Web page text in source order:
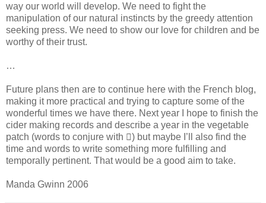
way our world will develop. We need to fight the
manipulation of our natural instincts by the greedy attention
seeking press. We need to show our love for children and be
worthy of their trust.
…
Future plans then are to continue here with the French blog,
making it more practical and trying to capture some of the
wonderful times we have there. Next year I hope to finish the
cider making records and describe a year in the vegetable
patch (words to conjure with ) but maybe I’ll also find the
time and words to write something more fulfilling and
temporally pertinent. That would be a good aim to take.
Manda Gwinn 2006